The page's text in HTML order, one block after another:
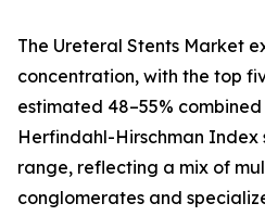
The Ureteral Stents Market
concentration, with the top
estimated 48–55%
Herfindahl-Hirschman Index
range, reflecting a mix of
conglomerates and